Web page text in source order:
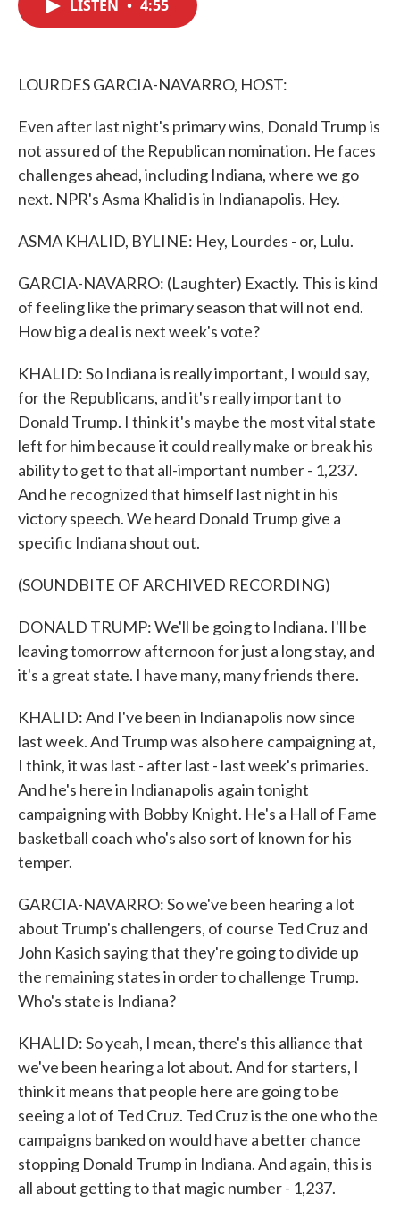
k
LISTEN • 4:55
LOURDES GARCIA-NAVARRO, HOST:
Even after last night's primary wins, Donald Trump is
not assured of the Republican nomination. He faces
challenges ahead, including Indiana, where we go
next. NPR's Asma Khalid is in Indianapolis. Hey.
ASMA KHALID, BYLINE: Hey, Lourdes - or, Lulu.
GARCIA-NAVARRO: (Laughter) Exactly. This is kind
of feeling like the primary season that will not end.
How big a deal is next week's vote?
KHALID: So Indiana is really important, I would say,
for the Republicans, and it's really important to
Donald Trump. I think it's maybe the most vital state
left for him because it could really make or break his
ability to get to that all-important number - 1,237.
And he recognized that himself last night in his
victory speech. We heard Donald Trump give a
specific Indiana shout out.
(SOUNDBITE OF ARCHIVED RECORDING)
DONALD TRUMP: We'll be going to Indiana. I'll be
leaving tomorrow afternoon for just a long stay, and
it's a great state. I have many, many friends there.
KHALID: And I've been in Indianapolis now since
last week. And Trump was also here campaigning at,
I think, it was last - after last - last week's primaries.
And he's here in Indianapolis again tonight
campaigning with Bobby Knight. He's a Hall of Fame
basketball coach who's also sort of known for his
temper.
GARCIA-NAVARRO: So we've been hearing a lot
about Trump's challengers, of course Ted Cruz and
John Kasich saying that they're going to divide up
the remaining states in order to challenge Trump.
Who's state is Indiana?
KHALID: So yeah, I mean, there's this alliance that
we've been hearing a lot about. And for starters, I
think it means that people here are going to be
seeing a lot of Ted Cruz. Ted Cruz is the one who the
campaigns banked on would have a better chance
stopping Donald Trump in Indiana. And again, this is
all about getting to that magic number - 1,237.